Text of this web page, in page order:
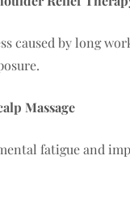
caused by long
Massage
fatigue and